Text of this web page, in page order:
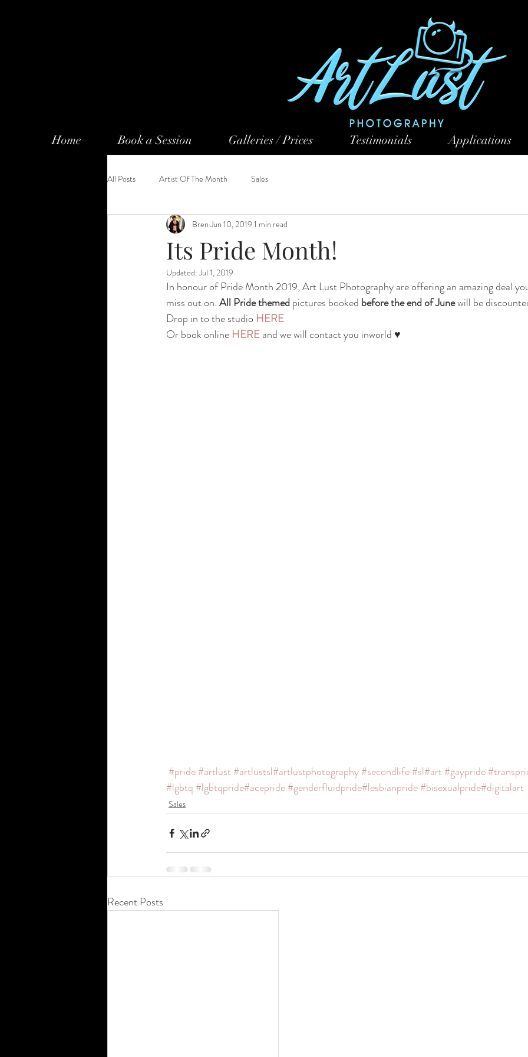
Home Book a Session Galleries / Prices Testimonials Applications
All Posts Artist Of The Month Sales
Its Pride Month!
Bren Jun 10, 2019 1 min read
Updated:Jul 1, 2019
In honour of Pride Month 2019, Art Lust Photography are offering an amazing deal
miss out on. All Pride themed pictures booked before the end of June will be
Drop in to the studio HERE
Or book online HERE and we will contact you inworld ♥
#pride#artlust#artlustsl#artlustphotography#secondlife#sl#art#gaypride
#lgbtq #lgbtqpride#acepride#genderfluidpride#lesbianpride#bisexualpride#digitalart
Sales
Recent Posts